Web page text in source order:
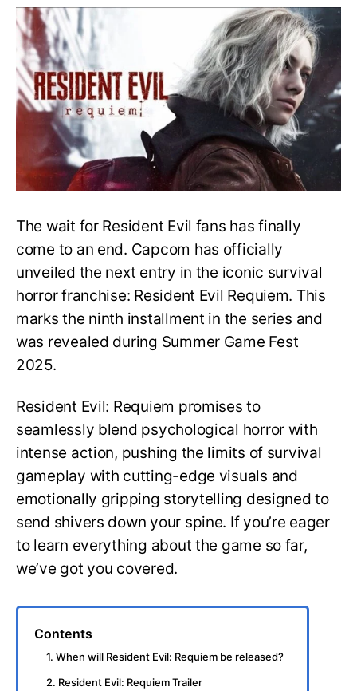
Evil
Requiem:
Everything
You
Need
to
Resident
Evil
The wait for Resident Evil fans has finally
come to an end. Capcom has officially
unveiled the next entry in the iconic survival
horror franchise: Resident Evil Requiem. This
marks the ninth installment in the series and
was revealed during Summer Game Fest
2025.
Resident Evil: Requiem promises to
seamlessly blend psychological horror with
intense action, pushing the limits of survival
gameplay with cutting-edge visuals and
emotionally gripping storytelling designed to
send shivers down your spine. If you’re eager
to learn everything about the game so far,
we’ve got you covered.
Contents
1. When will Resident Evil: Requiem be released?
2. Resident Evil: Requiem Trailer